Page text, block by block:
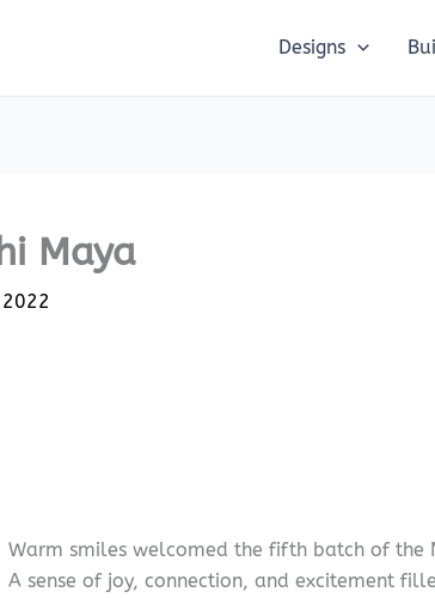
Designs
Maya
Warm smiles welcomed the fifth batch of the
A sense of joy, connection, and excitement